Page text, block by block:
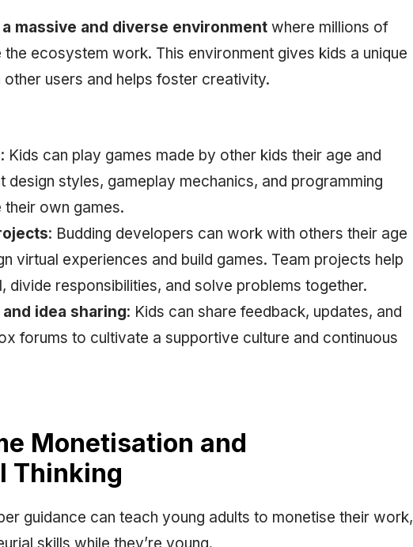
massive and diverse environment where millions of
ecosystem work. This environment gives kids a unique
users and helps foster creativity.
: Kids can play games made by other kids their age and
design styles, gameplay mechanics, and programming
own games.
: Budding developers can work with others their age
virtual experiences and build games. Team projects help
divide responsibilities, and solve problems together.
idea sharing: Kids can share feedback, updates, and
forums to cultivate a supportive culture and continuous
Monetisation and
Thinking
guidance can teach young adults to monetise their work,